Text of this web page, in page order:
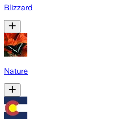
Blizzard
Nature